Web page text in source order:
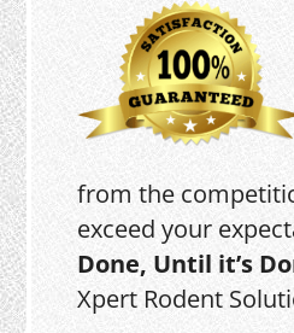
from the
exceed your
Done, Until it’s
Xpert Rodent